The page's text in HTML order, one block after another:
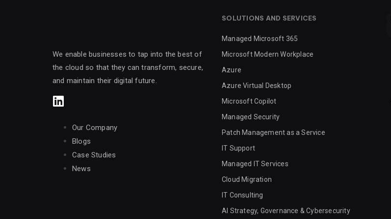
We enable businesses to tap into the best of
the cloud so that they can transform, secure,
and maintain their digital future.
Our Company
Blogs
Case Studies
News
SOLUTIONS AND SERVICES
Managed Microsoft 365
Microsoft Modern Workplace
Azure
Azure Virtual Desktop
Microsoft Copilot
Managed Security
Patch Management as a Service
IT Support
Managed IT Services
Cloud Migration
IT Consulting
AI Strategy, Governance & Cybersecurity